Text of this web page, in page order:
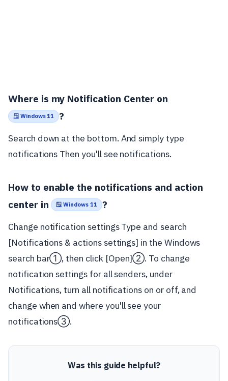
Where is my Notification Center on
🪟 Windows 11 ?
Search down at the bottom. And simply type
notifications Then you'll see notifications.
How to enable the notifications and action
center in
🪟 Windows 11 ?
Change notification settings Type and search
[Notifications & actions settings] in the Windows
search bar①, then click [Open]②. To change
notification settings for all senders, under
Notifications, turn all notifications on or off, and
change when and where you'll see your
notifications③.
Was this guide helpful?